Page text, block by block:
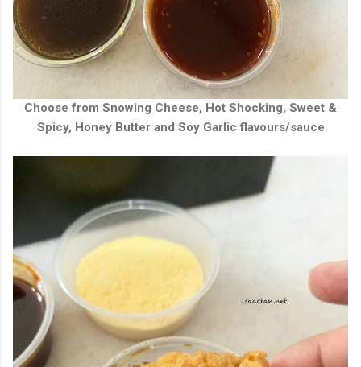
Choose from Snowing Cheese, Hot Shocking, Sweet &
Spicy, Honey Butter and Soy Garlic flavours/sauce